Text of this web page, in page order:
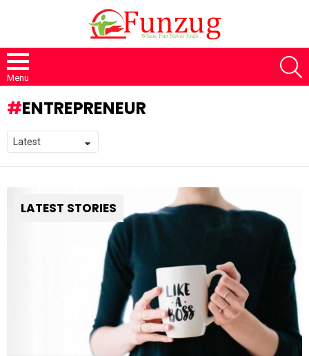
Menu
ENTREPRENEUR
LATEST STORIES